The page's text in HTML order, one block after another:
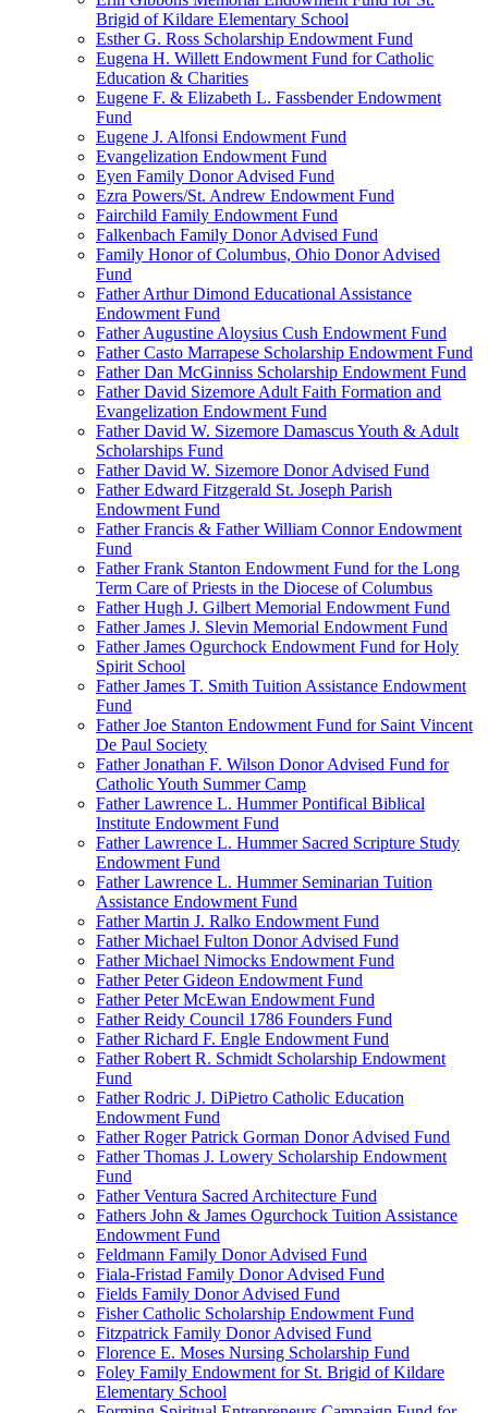
Brigid of Kildare Elementary School
Esther G. Ross Scholarship Endowment Fund
Eugena H. Willett Endowment Fund for Catholic
Education & Charities
Eugene F. & Elizabeth L. Fassbender Endowment
Fund
Eugene J. Alfonsi Endowment Fund
Evangelization Endowment Fund
Eyen Family Donor Advised Fund
Ezra Powers/St. Andrew Endowment Fund
Fairchild Family Endowment Fund
Falkenbach Family Donor Advised Fund
Family Honor of Columbus, Ohio Donor Advised
Fund
Father Arthur Dimond Educational Assistance
Endowment Fund
Father Augustine Aloysius Cush Endowment Fund
Father Casto Marrapese Scholarship Endowment Fund
Father Dan McGinniss Scholarship Endowment Fund
Father David Sizemore Adult Faith Formation and
Evangelization Endowment Fund
Father David W. Sizemore Damascus Youth & Adult
Scholarships Fund
Father David W. Sizemore Donor Advised Fund
Father Edward Fitzgerald St. Joseph Parish
Endowment Fund
Father Francis & Father William Connor Endowment
Fund
Father Frank Stanton Endowment Fund for the Long
Term Care of Priests in the Diocese of Columbus
Father Hugh J. Gilbert Memorial Endowment Fund
Father James J. Slevin Memorial Endowment Fund
Father James Ogurchock Endowment Fund for Holy
Spirit School
Father James T. Smith Tuition Assistance Endowment
Fund
Father Joe Stanton Endowment Fund for Saint Vincent
De Paul Society
Father Jonathan F. Wilson Donor Advised Fund for
Catholic Youth Summer Camp
Father Lawrence L. Hummer Pontifical Biblical
Institute Endowment Fund
Father Lawrence L. Hummer Sacred Scripture Study
Endowment Fund
Father Lawrence L. Hummer Seminarian Tuition
Assistance Endowment Fund
Father Martin J. Ralko Endowment Fund
Father Michael Fulton Donor Advised Fund
Father Michael Nimocks Endowment Fund
Father Peter Gideon Endowment Fund
Father Peter McEwan Endowment Fund
Father Reidy Council 1786 Founders Fund
Father Richard F. Engle Endowment Fund
Father Robert R. Schmidt Scholarship Endowment
Fund
Father Rodric J. DiPietro Catholic Education
Endowment Fund
Father Roger Patrick Gorman Donor Advised Fund
Father Thomas J. Lowery Scholarship Endowment
Fund
Father Ventura Sacred Architecture Fund
Fathers John & James Ogurchock Tuition Assistance
Endowment Fund
Feldmann Family Donor Advised Fund
Fiala-Fristad Family Donor Advised Fund
Fields Family Donor Advised Fund
Fisher Catholic Scholarship Endowment Fund
Fitzpatrick Family Donor Advised Fund
Florence E. Moses Nursing Scholarship Fund
Foley Family Endowment for St. Brigid of Kildare
Elementary School